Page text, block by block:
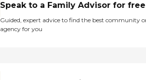
Speak to a Family Advisor for free
Guided, expert advice to find the best community
agency for you